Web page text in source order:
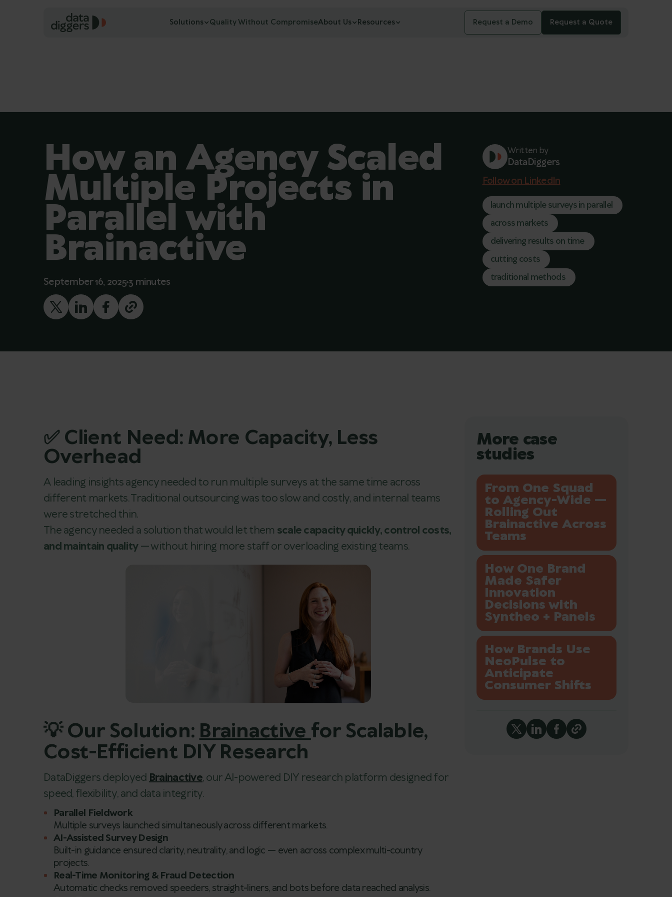
Solutions Quality Without CompromiseAbout Us Resources Request a Demo Request a Quote
How an Agency Scaled
Multiple Projects in
Parallel with
Brainactive
September 16, 20253 minutes
Written by
DataDiggers
Follow on LinkedIn
launch multiple surveys in parallel
across markets
delivering results on time
cutting costs
traditional methods
✅ Client Need: More Capacity, Less
Overhead
A leading insights agency needed to run multiple surveys at the same time across
different markets. Traditional outsourcing was too slow and costly, and internal teams
were stretched thin.
The agency needed a solution that would let them scale capacity quickly, control costs,
and maintain quality— without hiring more staff or overloading existing teams.
💡 Our Solution:Brainactivefor Scalable,
Cost-Efficient DIY Research
DataDiggers deployedBrainactive, our AI-powered DIY research platform designed for
speed, flexibility, and data integrity.
Parallel Fieldwork
Multiple surveys launched simultaneously across different markets.
AI-Assisted Survey Design
Built-in guidance ensured clarity, neutrality, and logic — even across complex multi-country
projects.
Real-Time Monitoring & Fraud Detection
Automatic checks removed speeders, straight-liners, and bots before data reached analysis.
More case
studies
From One Squad
to Agency-Wide —
Rolling Out
Brainactive Across
Teams
How One Brand
Made Safer
Innovation
Decisions with
Syntheo + Panels
How Brands Use
NeoPulse to
Anticipate
Consumer Shifts